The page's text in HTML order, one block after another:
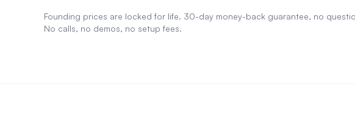
Founding prices are locked for life. 30-day money-back guarantee, no
No calls, no demos, no setup fees.